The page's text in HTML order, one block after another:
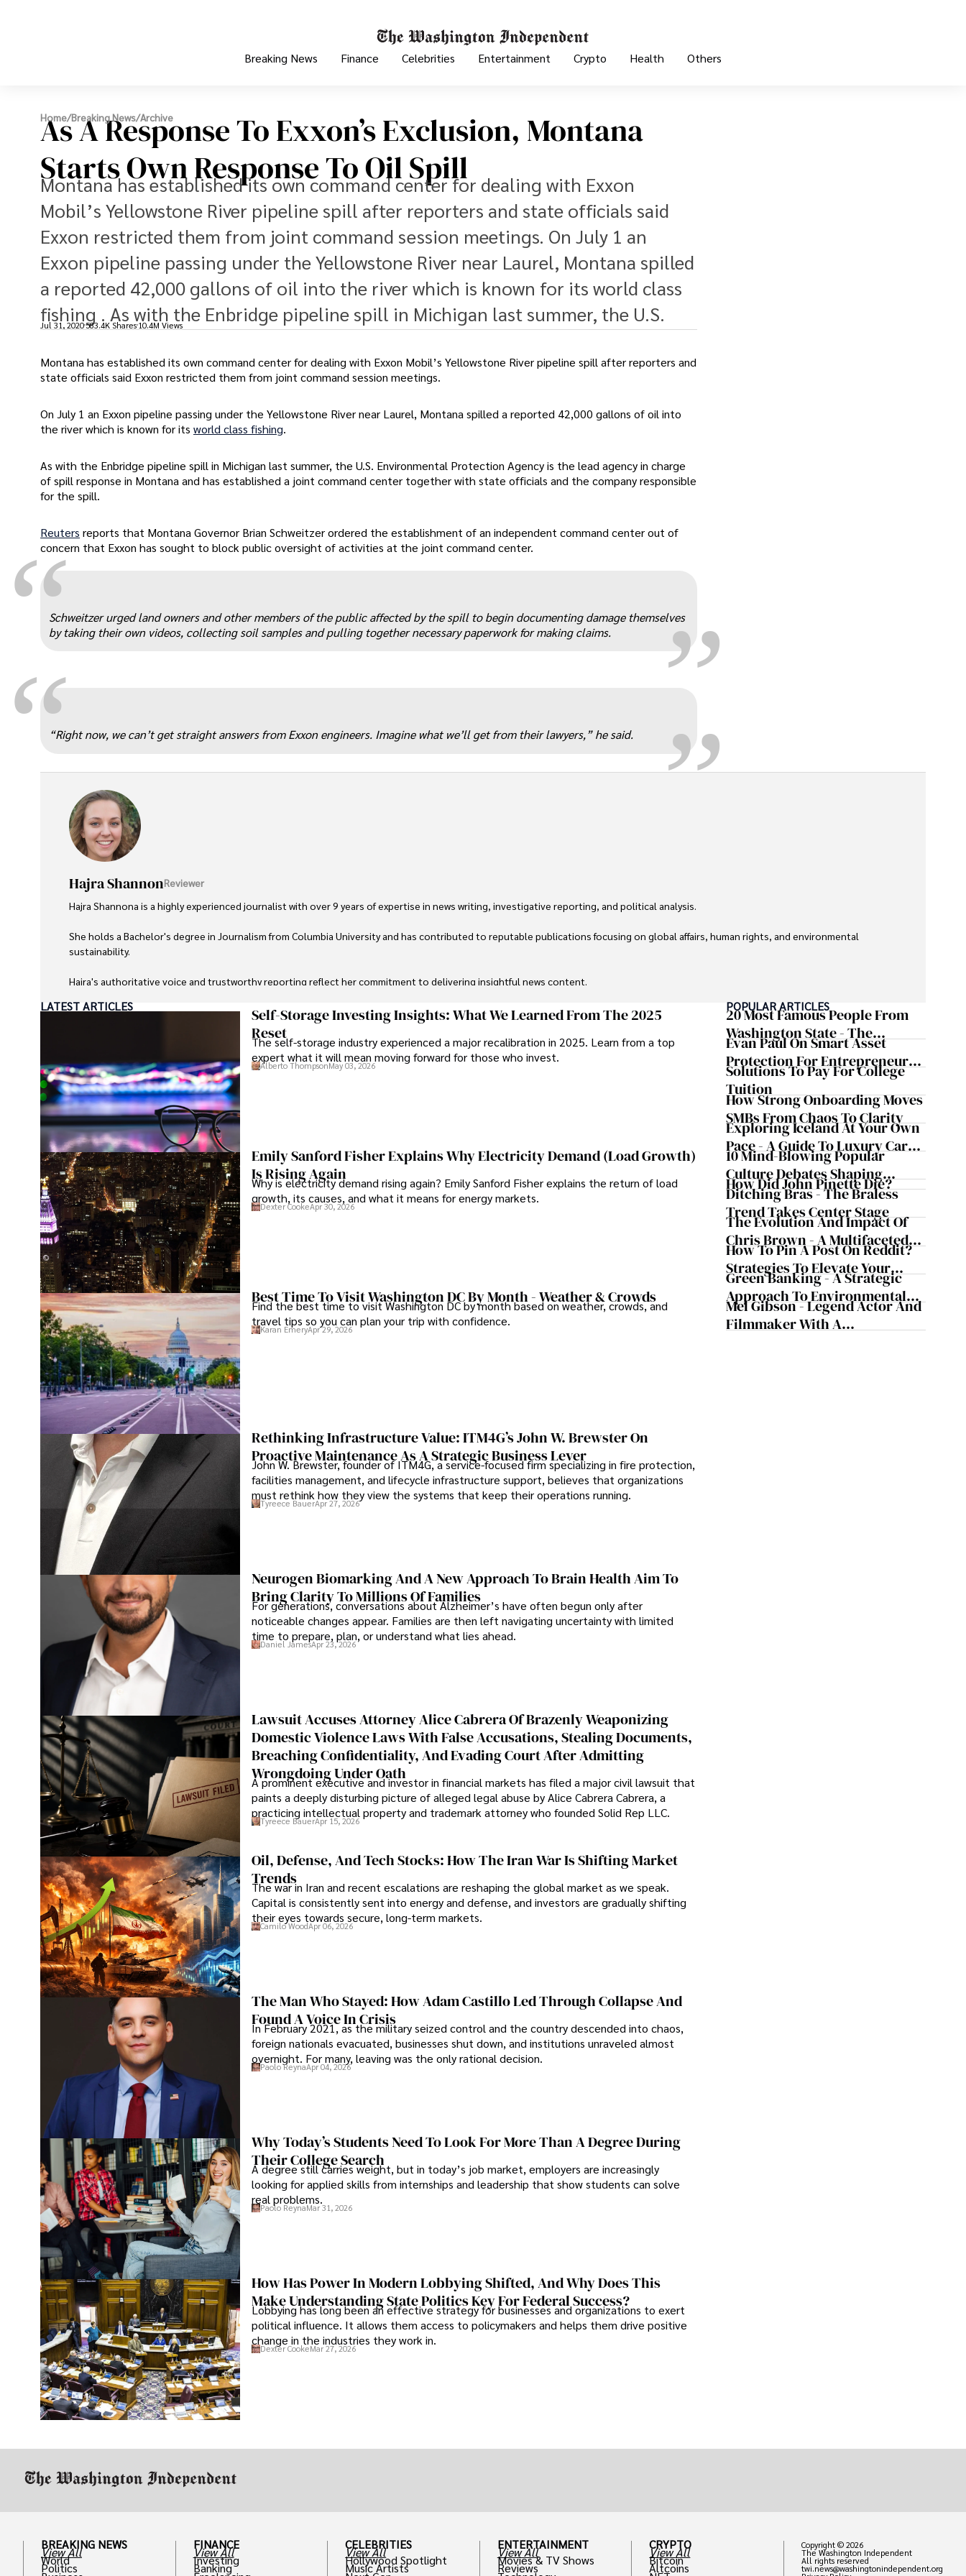
Breaking News Finance Celebrities Entertainment Crypto Health Others
Home/Breaking News/Archive
As A Response To Exxon’s Exclusion, Montana
Starts Own Response To Oil Spill
Montana has established its own command center for dealing with Exxon
Mobil’s Yellowstone River pipeline spill after reporters and state officials said
Exxon restricted them from joint command session meetings. On July 1 an
Exxon pipeline passing under the Yellowstone River near Laurel, Montana spilled
a reported 42,000 gallons of oil into the river which is known for its world class
fishing . As with the Enbridge pipeline spill in Michigan last summer, the U.S.
Jul 31, 2020 583.4K Shares 10.4M Views
Montana has established its own command center for dealing with Exxon Mobil’s Yellowstone River pipeline spill after reporters and
state officials said Exxon restricted them from joint command session meetings.
On July 1 an Exxon pipeline passing under the Yellowstone River near Laurel, Montana spilled a reported 42,000 gallons of oil into
the river which is known for its world class fishing.
As with the Enbridge pipeline spill in Michigan last summer, the U.S. Environmental Protection Agency is the lead agency in charge
of spill response in Montana and has established a joint command center together with state officials and the company responsible
for the spill.
Reuters reports that Montana Governor Brian Schweitzer ordered the establishment of an independent command center out of
concern that Exxon has sought to block public oversight of activities at the joint command center.
„
Schweitzer urged land owners and other members of the public affected by the spill to begin documenting damage themselves
by taking their own videos, collecting soil samples and pulling together necessary paperwork for making claims.
„
“Right now, we can’t get straight answers from Exxon engineers. Imagine what we’ll get from their lawyers,” he said.
Hajra ShannonReviewer
Hajra Shannona is a highly experienced journalist with over 9 years of expertise in news writing, investigative reporting, and political analysis.
She holds a Bachelor's degree in Journalism from Columbia University and has contributed to reputable publications focusing on global affairs, human rights, and environmental
sustainability.
Hajra's authoritative voice and trustworthy reporting reflect her commitment to delivering insightful news content.
Beyond journalism, she enjoys exploring new cultures through travel and pursuing outdoor photography
LATEST ARTICLES
Self-Storage Investing Insights: What We Learned From The 2025
Reset
The self-storage industry experienced a major recalibration in 2025. Learn from a top
expert what it will mean moving forward for those who invest.
Alberto ThompsonMay 03, 2026
Emily Sanford Fisher Explains Why Electricity Demand (Load Growth)
Is Rising Again
Why is electricity demand rising again? Emily Sanford Fisher explains the return of load
growth, its causes, and what it means for energy markets.
Dexter CookeApr 30, 2026
Best Time To Visit Washington DC By Month - Weather & Crowds
Find the best time to visit Washington DC by month based on weather, crowds, and
travel tips so you can plan your trip with confidence.
Karan EmeryApr 29, 2026
Rethinking Infrastructure Value: ITM4G’s John W. Brewster On
Proactive Maintenance As A Strategic Business Lever
John W. Brewster, founder of ITM4G, a service-focused firm specializing in fire protection,
facilities management, and lifecycle infrastructure support, believes that organizations
must rethink how they view the systems that keep their operations running.
Tyreece BauerApr 27, 2026
Neurogen Biomarking And A New Approach To Brain Health Aim To
Bring Clarity To Millions Of Families
For generations, conversations about Alzheimer’s have often begun only after
noticeable changes appear. Families are then left navigating uncertainty with limited
time to prepare, plan, or understand what lies ahead.
Daniel JamesApr 23, 2026
Lawsuit Accuses Attorney Alice Cabrera Of Brazenly Weaponizing
Domestic Violence Laws With False Accusations, Stealing Documents,
Breaching Confidentiality, And Evading Court After Admitting
Wrongdoing Under Oath
A prominent executive and investor in financial markets has filed a major civil lawsuit that
paints a deeply disturbing picture of alleged legal abuse by Alice Cabrera Cabrera, a
practicing intellectual property and trademark attorney who founded Solid Rep LLC.
Tyreece BauerApr 15, 2026
Oil, Defense, And Tech Stocks: How The Iran War Is Shifting Market
Trends
The war in Iran and recent escalations are reshaping the global market as we speak.
Capital is consistently sent into energy and defense, and investors are gradually shifting
their eyes towards secure, long-term markets.
Camilo WoodApr 06, 2026
The Man Who Stayed: How Adam Castillo Led Through Collapse And
Found A Voice In Crisis
In February 2021, as the military seized control and the country descended into chaos,
foreign nationals evacuated, businesses shut down, and institutions unraveled almost
overnight. For many, leaving was the only rational decision.
Paolo ReynaApr 04, 2026
Why Today’s Students Need To Look For More Than A Degree During
Their College Search
A degree still carries weight, but in today’s job market, employers are increasingly
looking for applied skills from internships and leadership that show students can solve
real problems.
Paolo ReynaMar 31, 2026
How Has Power In Modern Lobbying Shifted, And Why Does This
Make Understanding State Politics Key For Federal Success?
Lobbying has long been an effective strategy for businesses and organizations to exert
political influence. It allows them access to policymakers and helps them drive positive
change in the industries they work in.
Dexter CookeMar 27, 2026
POPULAR ARTICLES
20 Most Famous People From
Washington State - The
Evergreen Influence
Evan Paul On Smart Asset
Protection For Entrepreneurs –
How He Helps Clients
Safeguard Wealth And Grow
Business Simultaneously
Solutions To Pay For College
Tuition
How Strong Onboarding Moves
SMBs From Chaos To Clarity
Exploring Iceland At Your Own
Pace - A Guide To Luxury Car
Rentals In Iceland
10 Mind-Blowing Popular
Culture Debates Shaping
Today's Media Scene
How Did John Pinette Die?
Ditching Bras - The Braless
Trend Takes Center Stage
The Evolution And Impact Of
Chris Brown - A Multifaceted
Musical Maestro
How To Pin A Post On Reddit?
Strategies To Elevate Your
Reddit Posts
Green Banking - A Strategic
Approach To Environmental
Sustainability
Mel Gibson - Legend Actor And
Filmmaker With A
BREAKING NEWS
View All
World
Politics
FINANCE
View All
Investing
Banking
CELEBRITIES
View All
Hollywood Spotlight
Music Artists
ENTERTAINMENT
View All
Movies & TV Shows
Reviews
CRYPTO
View All
Bitcoin
Altcoins
Copyright © 2026
The Washington Independent
All rights reserved
twi.news@washingtonindependent.org